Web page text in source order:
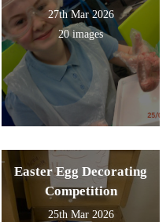
27th Mar 2026
20 images
Easter Egg Decorating
Competition
25th Mar 2026